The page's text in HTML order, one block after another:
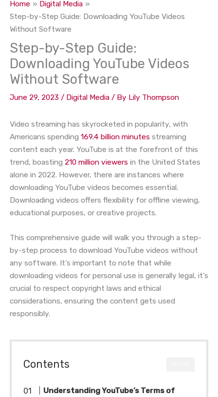
Home
Digital Media
Step-by-Step Guide: Downloading YouTube Videos
Without Software
Step-by-Step Guide:
Downloading YouTube Videos
Without Software
June 29, 2023 / Digital Media / By Lily Thompson
Video streaming has skyrocketed in popularity, with
Americans spending 169.4 billion minutes streaming
content each year. YouTube is at the forefront of this
trend, boasting 210 million viewers in the United States
alone in 2022. However, there are instances where
downloading YouTube videos becomes essential.
Downloading videos offers flexibility for offline viewing,
educational purposes, or creative projects.
This comprehensive guide will walk you through a step-
by-step process to download YouTube videos without
any software. It’s important to note that while
downloading videos for personal use is generally legal, it’s
crucial to respect copyright laws and ethical
considerations, ensuring the content gets used
responsibly.
Contents
Understanding YouTube’s Terms of